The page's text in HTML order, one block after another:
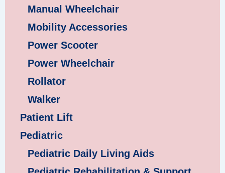
Manual Wheelchair
Mobility Accessories
Power Scooter
Power Wheelchair
Rollator
Walker
Patient Lift
Pediatric
Pediatric Daily Living Aids